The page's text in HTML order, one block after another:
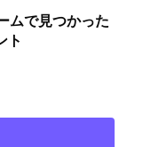
ムで見つかった
ト